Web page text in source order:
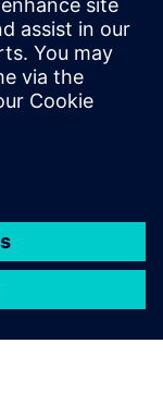
us
during
and CAD Officer,